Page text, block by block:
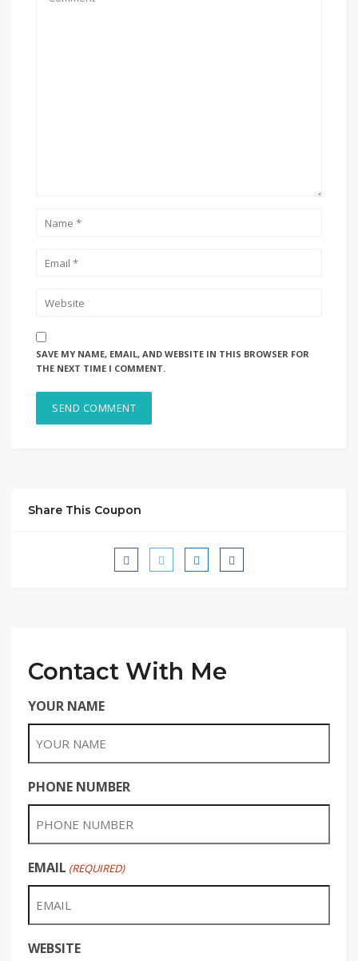
SAVE MY NAME, EMAIL, AND WEBSITE IN THIS BROWSER FOR
THE NEXT TIME I COMMENT.
Share This Coupon
Contact With Me
YOUR NAME
PHONE NUMBER
EMAIL (REQUIRED)
WEBSITE